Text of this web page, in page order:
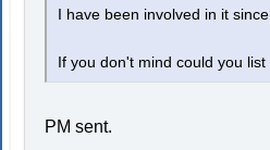
I have been involved in it
If you don't mind could you
PM sent.